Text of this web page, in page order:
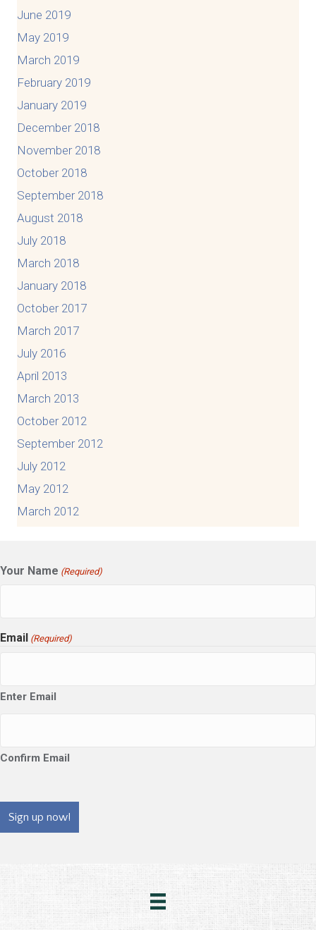
June 2019
May 2019
March 2019
February 2019
January 2019
December 2018
November 2018
October 2018
September 2018
August 2018
July 2018
March 2018
January 2018
October 2017
March 2017
July 2016
April 2013
March 2013
October 2012
September 2012
July 2012
May 2012
March 2012
Your Name (Required)
Email (Required)
Enter Email
Confirm Email